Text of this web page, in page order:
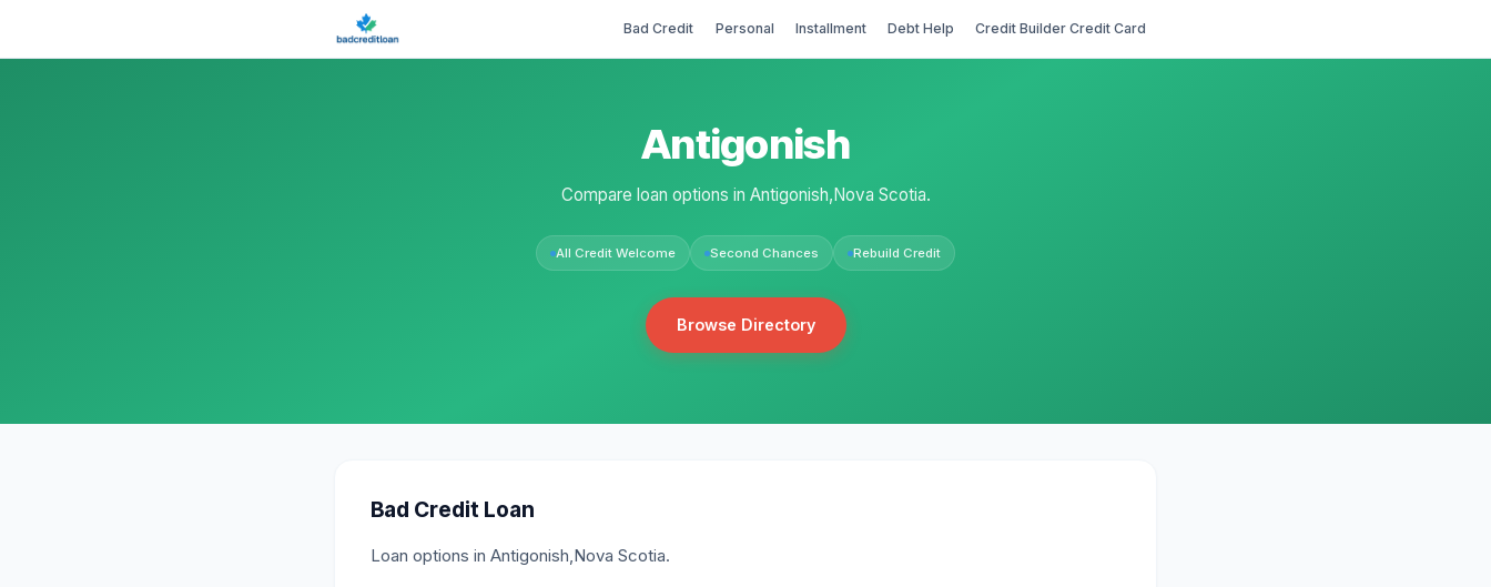
Bad Credit Personal Installment Debt Help Credit Builder Credit Card
Antigonish
Compare loan options in Antigonish,Nova Scotia.
All Credit Welcome Second Chances Rebuild Credit
Browse Directory
Bad Credit Loan
Loan options in Antigonish,Nova Scotia.